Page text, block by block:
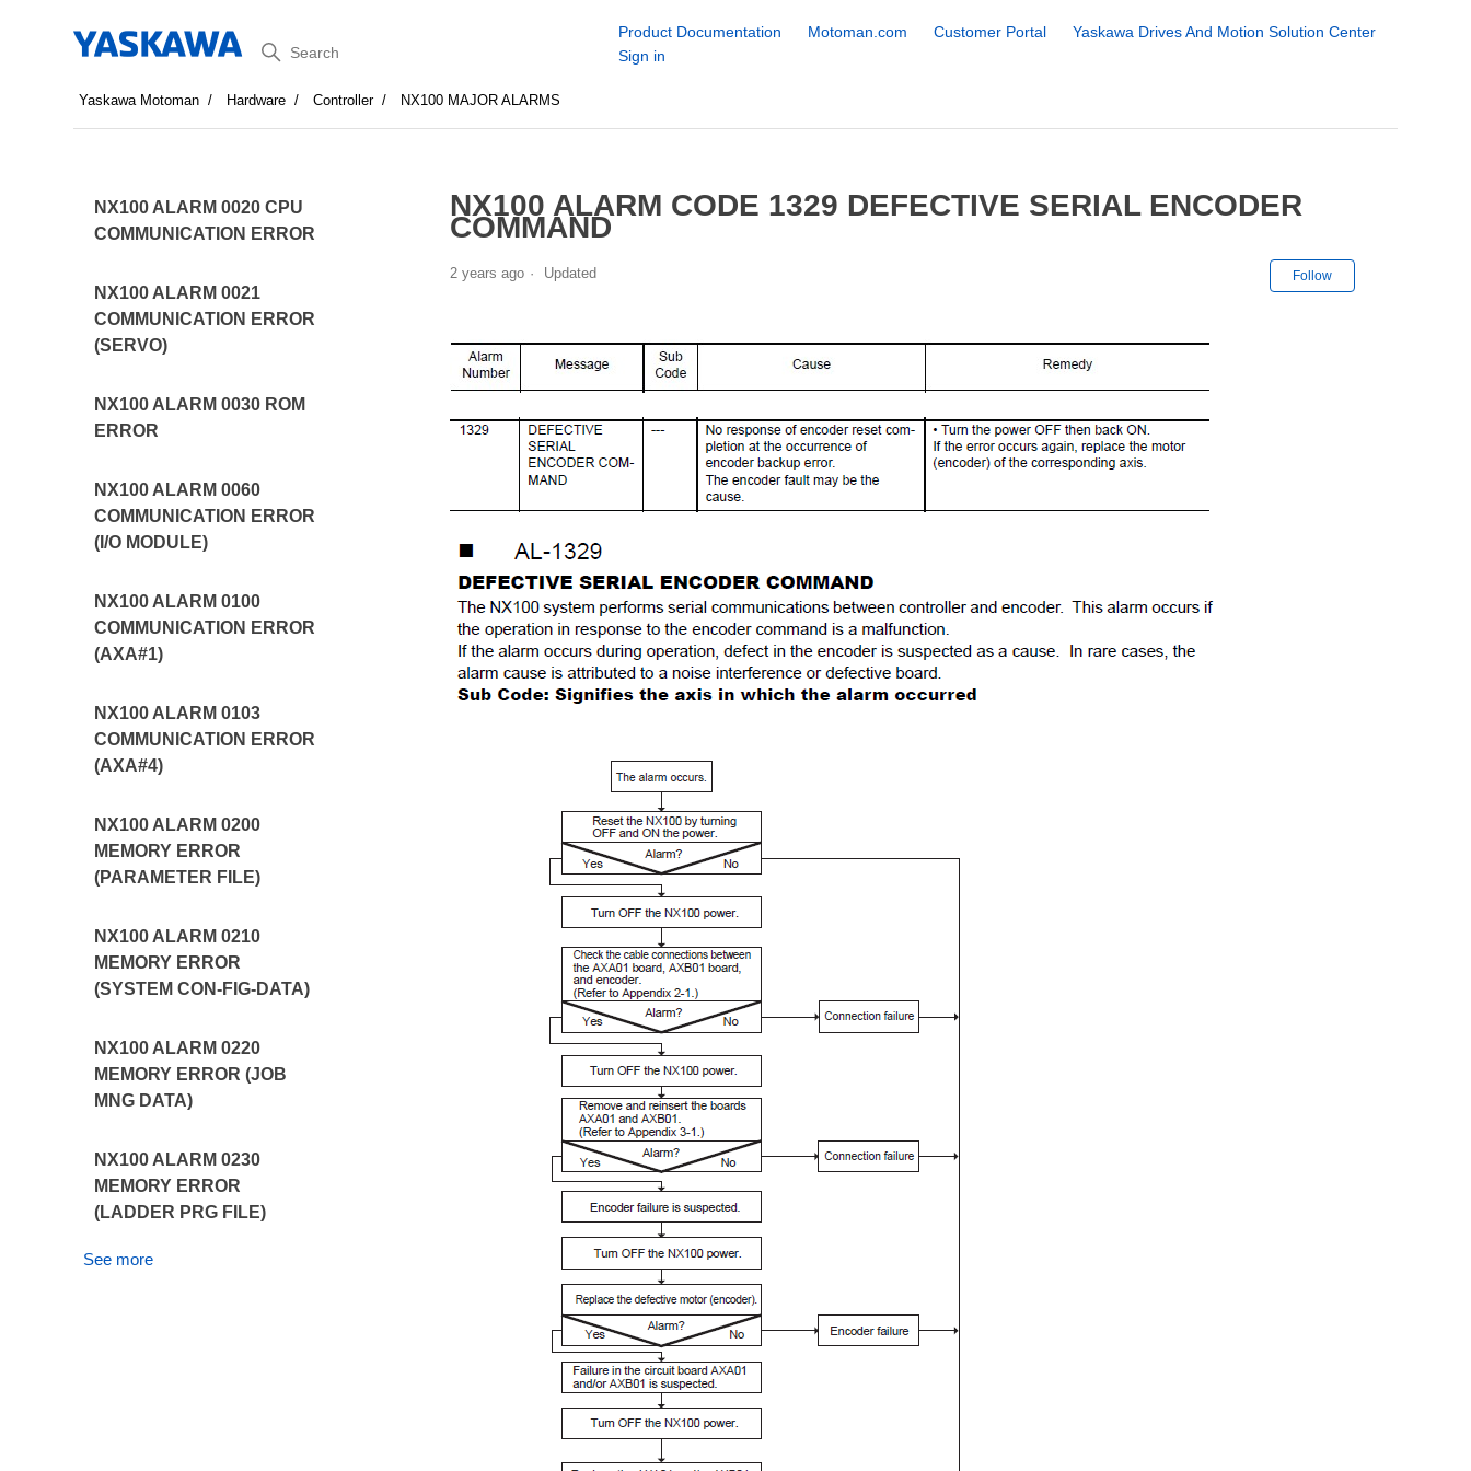
Search
Product Documentation Motoman.com Customer Portal
Yaskawa Drives And Motion Solution Center
Sign in
Yaskawa Motoman Hardware Controller NX100 MAJOR ALARMS
NX100 ALARM 0020 CPU
COMMUNICATION ERROR
NX100 ALARM 0021
COMMUNICATION ERROR
(SERVO)
NX100 ALARM 0030 ROM
ERROR
NX100 ALARM 0060
COMMUNICATION ERROR
(I/O MODULE)
NX100 ALARM 0100
COMMUNICATION ERROR
(AXA#1)
NX100 ALARM 0103
COMMUNICATION ERROR
(AXA#4)
NX100 ALARM 0200
MEMORY ERROR
(PARAMETER FILE)
NX100 ALARM 0210
MEMORY ERROR
(SYSTEM CON-FIG-DATA)
NX100 ALARM 0220
MEMORY ERROR (JOB
MNG DATA)
NX100 ALARM 0230
MEMORY ERROR
(LADDER PRG FILE)
See more
NX100 ALARM CODE 1329 DEFECTIVE SERIAL ENCODER
COMMAND
2 years ago Updated Follow